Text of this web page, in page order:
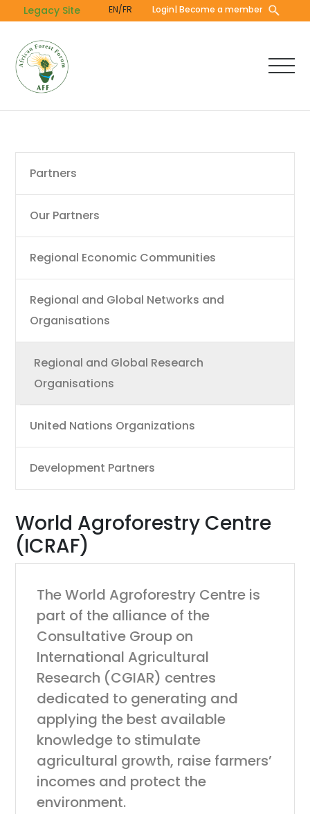
to
content
Legacy Site EN/FR Login| Become a member
Main
navigation
Partners
Our Partners
Regional Economic Communities
Regional and Global Networks and
Organisations
Regional and Global Research
Organisations
United Nations Organizations
Development Partners
World Agroforestry Centre
(ICRAF)
The World Agroforestry Centre is
part of the alliance of the
Consultative Group on
International Agricultural
Research (CGIAR) centres
dedicated to generating and
applying the best available
knowledge to stimulate
agricultural growth, raise farmers’
incomes and protect the
environment.